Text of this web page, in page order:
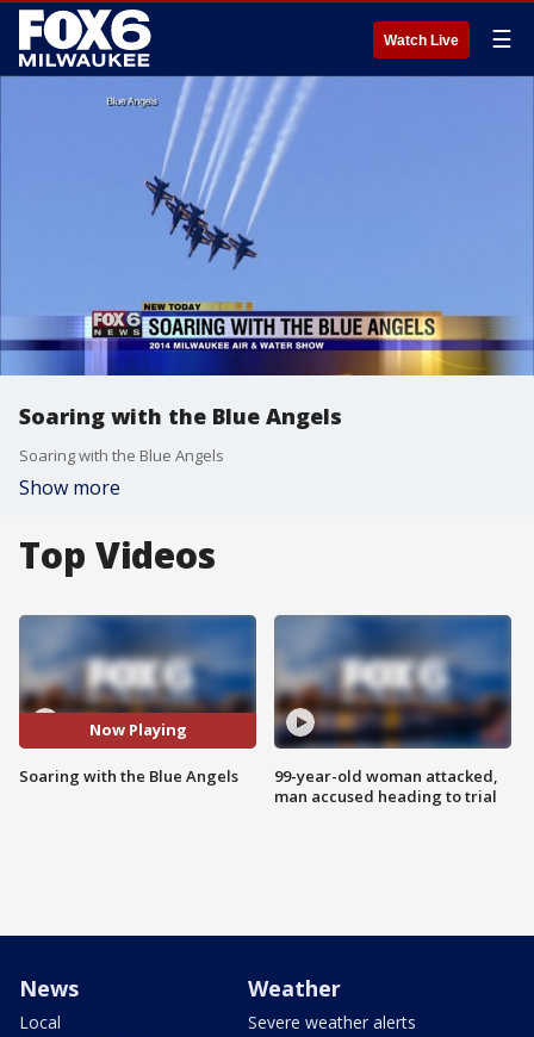
Watch Live ☰
Soaring with the Blue Angels
Soaring with the Blue Angels
Show more
Top Videos
Now Playing
Soaring with the Blue Angels
99-year-old woman attacked,
man accused heading to trial
News
Local
Weather
Severe weather alerts